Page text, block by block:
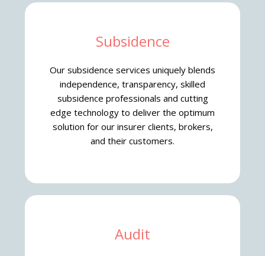
Subsidence
Our subsidence services uniquely blends
independence, transparency, skilled
subsidence professionals and cutting
edge technology to deliver the optimum
solution for our insurer clients, brokers,
and their customers.
Audit